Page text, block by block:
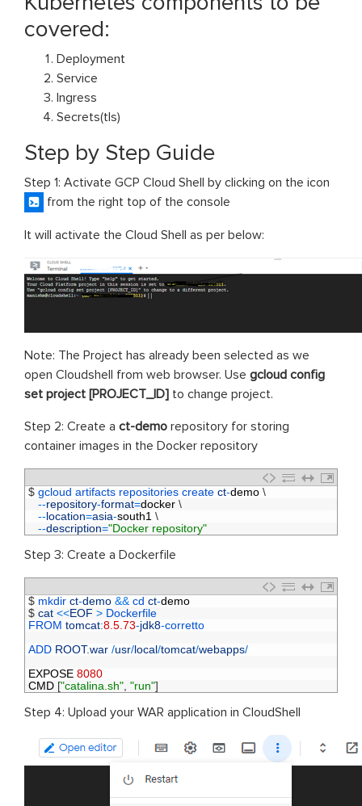
covered:
Deployment
Service
Ingress
Secrets(tls)
Step by Step Guide
Step 1: Activate GCP Cloud Shell by clicking on the icon
from the right top of the console
It will activate the Cloud Shell as per below:
Note: The Project has already been selected as we
open Cloudshell from web browser. Use gcloud config
set project [PROJECT_ID] to change project.
Step 2: Create a ct-demo repository for storing
container images in the Docker repository
$ gcloud artifacts repositories create ct-demo \
--repository-format=docker \
--location=asia-south1 \
--description="Docker repository"
Step 3: Create a Dockerfile
$ mkdir ct-demo && cd ct-demo
$ cat <<EOF > Dockerfile
FROM tomcat:8.5.73-jdk8-corretto
ADD ROOT.war /usr/local/tomcat/webapps/
EXPOSE 8080
CMD ["catalina.sh", "run"]
Step 4: Upload your WAR application in CloudShell